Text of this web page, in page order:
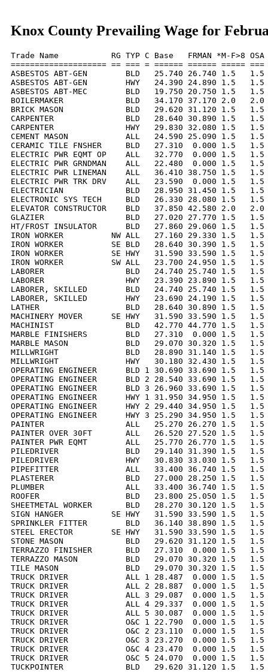
Knox County Prevailing Wage for
Trade Name           RG TYP C Base   FRMAN *M-F>8
==================== == === = ====== ====== =====
ASBESTOS ABT-GEN        BLD   25.740 26.740 1.5
ASBESTOS ABT-GEN        HWY   24.390 24.890 1.5
ASBESTOS ABT-MEC        BLD   19.750 20.750 1.5
BOILERMAKER             BLD   34.170 37.170 2.0
BRICK MASON             BLD   29.620 31.120 1.5
CARPENTER               BLD   28.640 30.890 1.5
CARPENTER               HWY   29.830 32.080 1.5
CEMENT MASON            ALL   24.590 25.090 1.5
CERAMIC TILE FNSHER     BLD   27.310  0.000 1.5
ELECTRIC PWR EQMT OP    ALL   32.770  0.000 1.5
ELECTRIC PWR GRNDMAN    ALL   22.480  0.000 1.5
ELECTRIC PWR LINEMAN    ALL   36.410 38.750 1.5
ELECTRIC PWR TRK DRV    ALL   23.590  0.000 1.5
ELECTRICIAN             BLD   28.950 31.450 1.5
ELECTRONIC SYS TECH     BLD   26.330 28.080 1.5
ELEVATOR CONSTRUCTOR    BLD   37.850 42.580 2.0
GLAZIER                 BLD   27.020 27.770 1.5   1.5
HT/FROST INSULATOR      BLD   27.860 29.060 1.5
IRON WORKER          NW ALL   27.160 29.330 1.5
IRON WORKER          SE BLD   28.640 30.390 1.5
IRON WORKER          SE HWY   31.590 33.590 1.5
IRON WORKER          SW ALL   23.700 24.950 1.5
LABORER                 BLD   24.740 25.740 1.5   1.5
LABORER                 HWY   23.390 23.890 1.5   1.5
LABORER, SKILLED        BLD   24.740 25.740 1.5
LABORER, SKILLED        HWY   23.690 24.190 1.5
LATHER                  BLD   28.640 30.890 1.5   1.5
MACHINERY MOVER      SE HWY   31.590 33.590 1.5
MACHINIST               BLD   42.770 44.770 1.5   1.5
MARBLE FINISHERS        BLD   27.310  0.000 1.5
MARBLE MASON            BLD   29.070 30.320 1.5
MILLWRIGHT              BLD   28.890 31.140 1.5
MILLWRIGHT              HWY   30.180 32.430 1.5
OPERATING ENGINEER      BLD 1 30.690 33.690 1.5
OPERATING ENGINEER      BLD 2 28.540 33.690 1.5
OPERATING ENGINEER      BLD 3 26.960 33.690 1.5
OPERATING ENGINEER      HWY 1 31.950 34.950 1.5
OPERATING ENGINEER      HWY 2 29.440 34.950 1.5
OPERATING ENGINEER      HWY 3 25.290 34.950 1.5
PAINTER                 ALL   25.270 26.270 1.5   1.5
PAINTER OVER 30FT       ALL   26.520 27.520 1.5
PAINTER PWR EQMT        ALL   25.770 26.770 1.5
PILEDRIVER              BLD   29.140 31.390 1.5   1.5
PILEDRIVER              HWY   30.830 33.030 1.5
PIPEFITTER              ALL   33.400 36.740 1.5   1.5
PLASTERER               BLD   27.000 28.250 1.5
PLUMBER                 ALL   33.400 36.740 1.5   1.5
ROOFER                  BLD   23.800 25.050 1.5   1.5
SHEETMETAL WORKER       BLD   28.270 30.120 1.5
SIGN HANGER          SE HWY   31.590 33.590 1.5
SPRINKLER FITTER        BLD   36.140 38.890 1.5
STEEL ERECTOR        SE HWY   31.590 33.590 1.5
STONE MASON             BLD   29.620 31.120 1.5
TERRAZZO FINISHER       BLD   27.310  0.000 1.5
TERRAZZO MASON          BLD   29.070 30.320 1.5
TILE MASON              BLD   29.070 30.320 1.5   1.5
TRUCK DRIVER            ALL 1 28.487  0.000 1.5
TRUCK DRIVER            ALL 2 28.887  0.000 1.5
TRUCK DRIVER            ALL 3 29.087  0.000 1.5
TRUCK DRIVER            ALL 4 29.337  0.000 1.5
TRUCK DRIVER            ALL 5 30.087  0.000 1.5
TRUCK DRIVER            O&C 1 22.790  0.000 1.5
TRUCK DRIVER            O&C 2 23.110  0.000 1.5
TRUCK DRIVER            O&C 3 23.270  0.000 1.5
TRUCK DRIVER            O&C 4 23.470  0.000 1.5
TRUCK DRIVER            O&C 5 24.070  0.000 1.5
TUCKPOINTER             BLD   29.620 31.120 1.5